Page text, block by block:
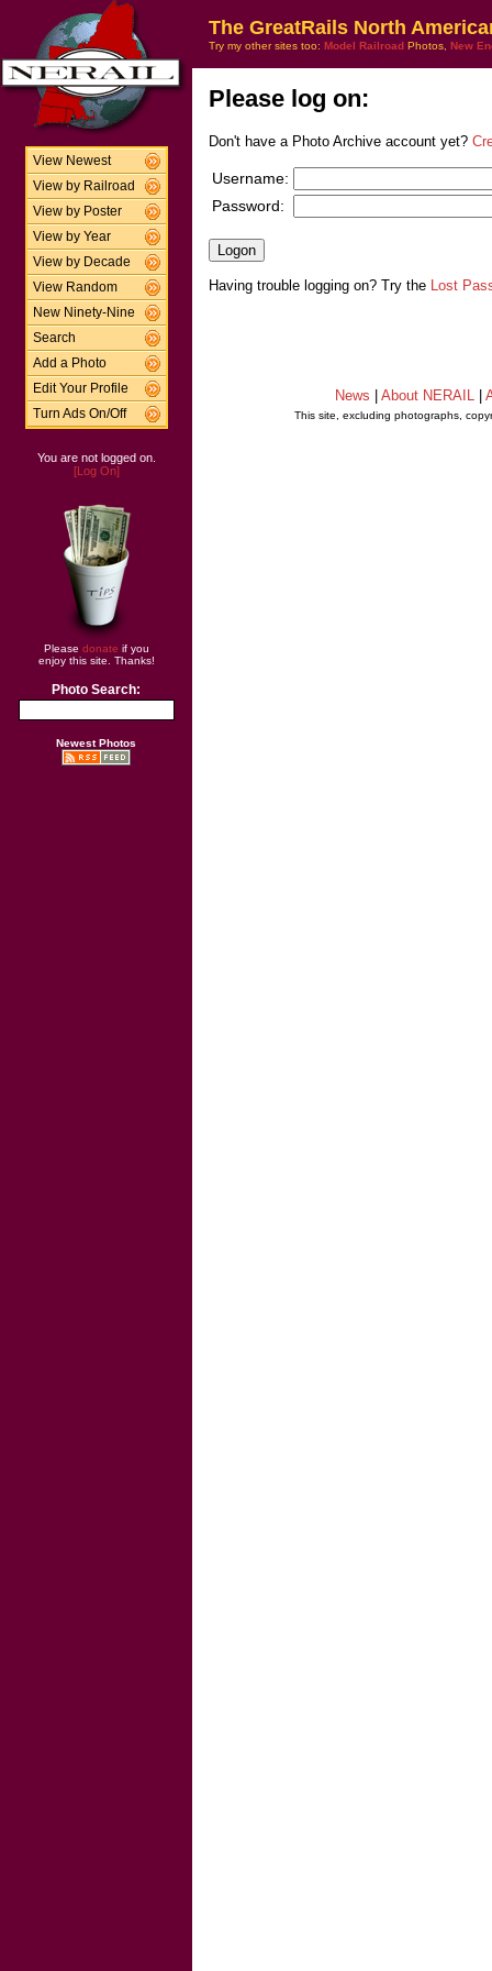
View Newest
View by Railroad
View by Poster
View by Year
View by Decade
View Random
New Ninety-Nine
Search
Add a Photo
Edit Your Profile
Turn Ads On/Off
You are not logged on.
[Log On]
Please donate if you
enjoy this site. Thanks!
Photo Search:
Newest Photos
The GreatRails North
Try my other sites too: Model Railroad Photos, New
Please log on:
Don't have a Photo Archive account yet?
Username:
Password:
Having trouble logging on? Try the Lost
News About NERAIL
This site, excluding photographs,